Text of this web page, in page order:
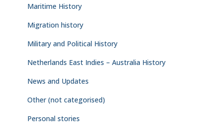
Maritime History
Migration history
Military and Political History
Netherlands East Indies – Australia History
News and Updates
Other (not categorised)
Personal stories